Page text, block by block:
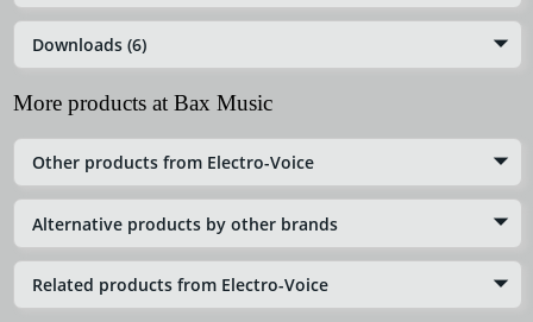
Downloads (6)
More products at Bax Music
Other products from Electro-Voice
Alternative products by other brands
Related products from Electro-Voice